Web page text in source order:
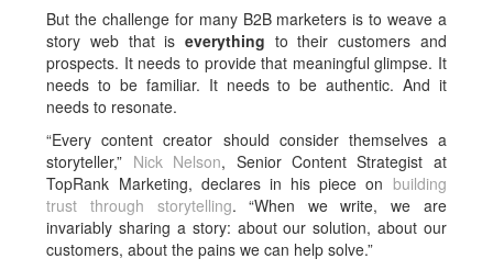
But the challenge for many B2B marketers is to weave a
story web that is everything to their customers and
prospects. It needs to provide that meaningful glimpse. It
needs to be familiar. It needs to be authentic. And it
needs to resonate.
“Every content creator should consider themselves a
storyteller,” Nick Nelson, Senior Content Strategist at
TopRank Marketing, declares in his piece on building
trust through storytelling. “When we write, we are
invariably sharing a story: about our solution, about our
customers, about the pains we can help solve.”